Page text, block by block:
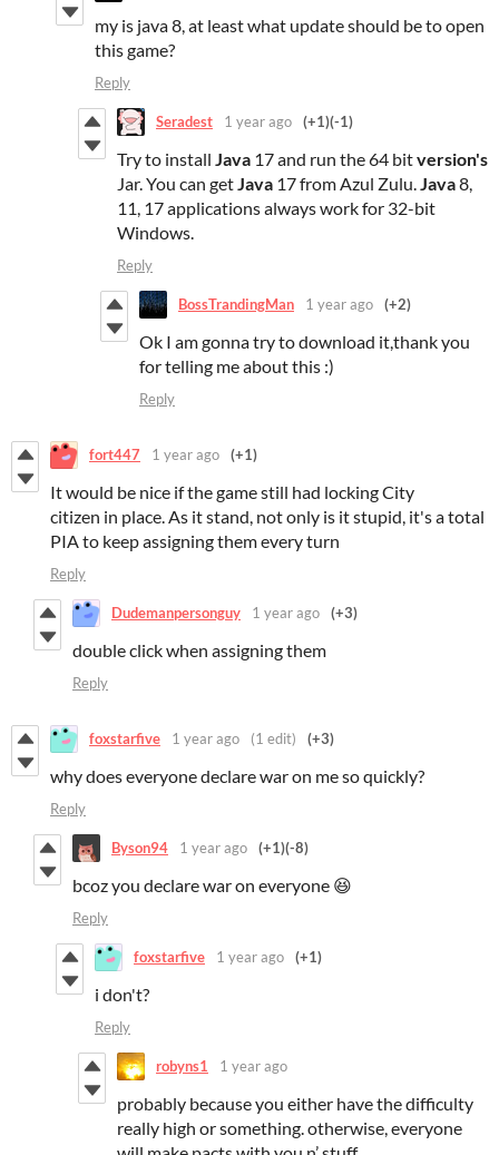
my is java 8, at least what update should be to open
this game?
Reply
Seradest 1 year ago (+1)(-1)
Try to install Java 17 and run the 64 bitversion's
Jar. You can get Java 17 from Azul Zulu. Java8,
11, 17 applications always work for 32-bit
Windows.
Reply
BossTrandingMan 1 year ago (+2)
Ok I am gonna try to download it,thank you
for telling me about this :)
Reply
fort447 1 year ago (+1)
It would be nice if the game still had locking City
citizen in place. As it stand, not only is it stupid, it's a total
PIA to keep assigning them every turn
Reply
Dudemanpersonguy 1 year ago (+3)
double click when assigning them
Reply
foxstarfive 1 year ago (1 edit) (+3)
why does everyone declare war on me so quickly?
Reply
Byson94 1 year ago (+1)(-8)
bcoz you declare war on everyone 😆
Reply
foxstarfive 1 year ago (+1)
i don't?
Reply
robyns1 1 year ago
probably because you either have the difficulty
really high or something. otherwise, everyone